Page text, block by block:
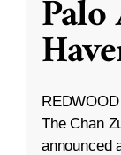
The Chan
announced